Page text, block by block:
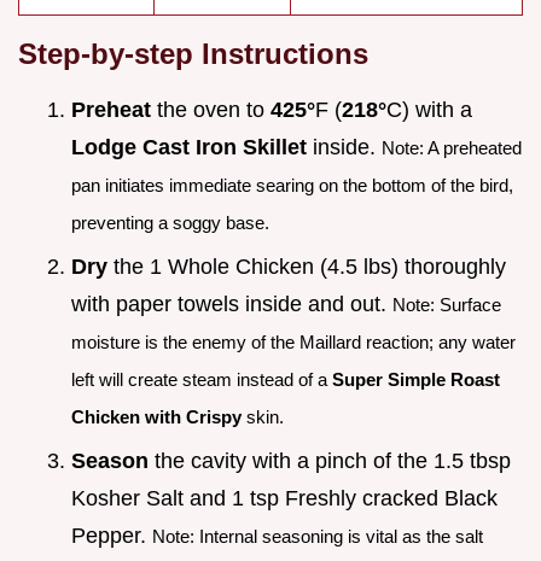
Step-by-step Instructions
Preheat the oven to 425°F (218°C) with a
Lodge Cast Iron Skillet inside. Note: A preheated
pan initiates immediate searing on the bottom of the bird,
preventing a soggy base.
Dry the 1 Whole Chicken (4.5 lbs) thoroughly
with paper towels inside and out. Note: Surface
moisture is the enemy of the Maillard reaction; any water
left will create steam instead of a Super Simple Roast
Chicken with Crispyskin.
Season the cavity with a pinch of the 1.5 tbsp
Kosher Salt and 1 tsp Freshly cracked Black
Pepper. Note: Internal seasoning is vital as the salt